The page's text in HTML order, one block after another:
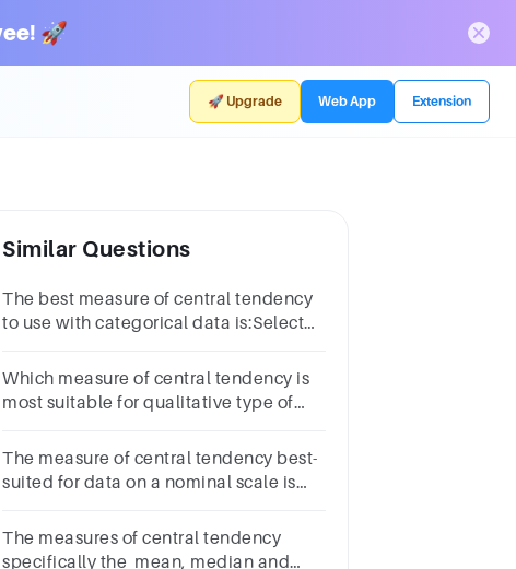
🚀
🚀 Upgrade Web App Extension
Similar Questions
The best measure of central tendency
to use with categorical data is:Select
mediand.the mean, the median and
the mode
Which measure of central tendency is
most suitable for qualitative type of
one:a.Meanb.Medianc.Moded.All of
these
The measure of central tendency best-
suited for data on a nominal scale is
range
The measures of central tendency
specifically the mean, median and